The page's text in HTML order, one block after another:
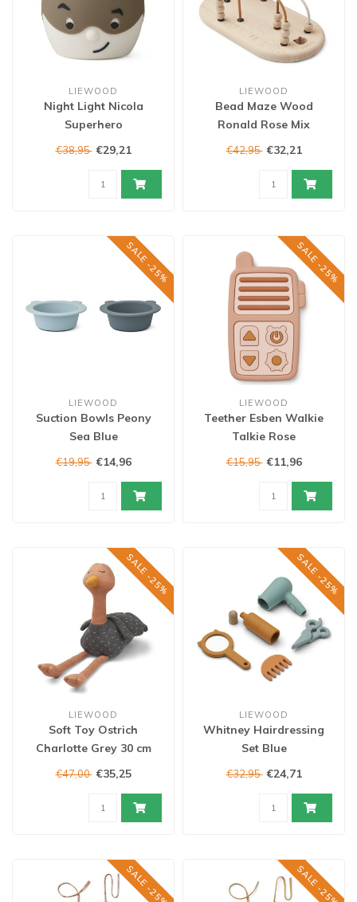
LIEWOOD
Night Light Nicola
Superhero
€38,95 €29,21
LIEWOOD
Bead Maze Wood
Ronald Rose Mix
€42,95 €32,21
SALE -25%
LIEWOOD
Suction Bowls Peony
Sea Blue
€19,95 €14,96
SALE -25%
LIEWOOD
Teether Esben Walkie
Talkie Rose
€15,95 €11,96
SALE -25%
LIEWOOD
Soft Toy Ostrich
Charlotte Grey 30 cm
€47,00 €35,25
SALE -25%
LIEWOOD
Whitney Hairdressing
Set Blue
€32,95 €24,71
SALE -25% SALE -25%